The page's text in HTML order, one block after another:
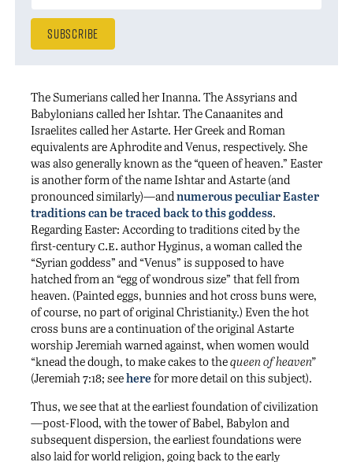
The Sumerians called her Inanna. The Assyrians and
Babylonians called her Ishtar. The Canaanites and
Israelites called her Astarte. Her Greek and Roman
equivalents are Aphrodite and Venus, respectively. She
was also generally known as the “queen of heaven.” Easter
is another form of the name Ishtar and Astarte (and
pronounced similarly)—andnumerous peculiar Easter
traditions can be traced back to this goddess.
Regarding Easter: According to traditions cited by the
first-centuryc.e. author Hyginus, a woman called the
“Syrian goddess” and “Venus” is supposed to have
hatched from an “egg of wondrous size” that fell from
heaven. (Painted eggs, bunnies and hot cross buns were,
of course, no part of original Christianity.) Even the hot
cross buns are a continuation of the original Astarte
worship Jeremiah warned against, when women would
“knead the dough, to make cakes to thequeen of heaven”
(Jeremiah 7:18; seeherefor more detail on this subject).
Thus, we see that at the earliest foundation of civilization
—post-Flood, with the tower of Babel, Babylon and
subsequent dispersion, the earliest foundations were
also laid for world religion, going back to the early